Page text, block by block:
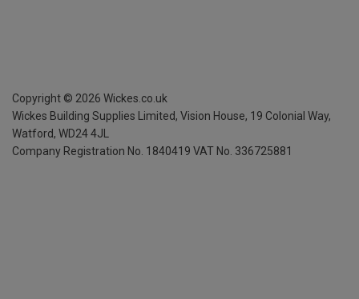
Copyright © 2026 Wickes.co.uk
Wickes Building Supplies Limited, Vision House, 19 Colonial Way,
Watford, WD24 4JL
Company Registration No. 1840419 VAT No. 336725881